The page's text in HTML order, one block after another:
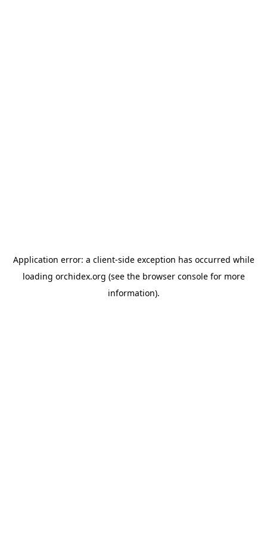
Application error: a client-side exception has occurred while
loading orchidex.org (see the browser consolefor more
information).